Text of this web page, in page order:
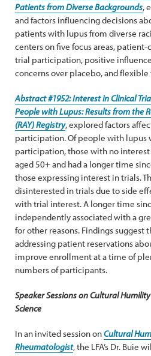
Patients from Diverse Backgrounds,
and factors influencing decisions
patients with lupus from diverse
centers on five focus areas,
trial participation, positive
concerns over placebo, and flexible
Abstract #1952: Interest in Clinical
People with Lupus: Results from the
(RAY) Registry, explored factors
participation. Of people with lupus
participation, those with no
aged 50+ and had a longer time
those expressing interest in trials.
disinterested in trials due to side
with trial interest. A longer time
independently associated with a
for other reasons. Findings suggest
addressing patient reservations
improve enrollment at a time of
numbers of participants.
Speaker Sessions on Cultural
Science
In an invited session onCultural
Rheumatologist, the LFA’s Dr. Buie